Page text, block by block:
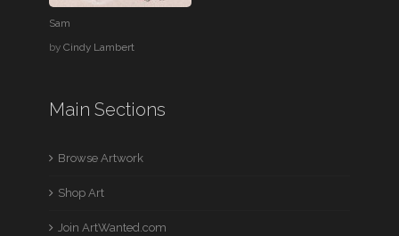
Sam
byCindy Lambert
Main Sections
Browse Artwork
Shop Art
Join ArtWanted.com